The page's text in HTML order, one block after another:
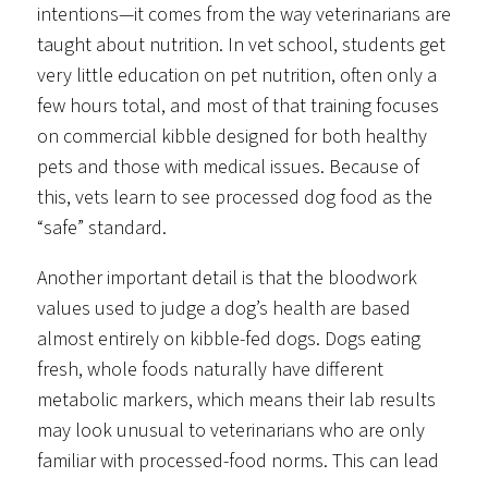
intentions—it comes from the way veterinarians are
taught about nutrition. In vet school, students get
very little education on pet nutrition, often only a
few hours total, and most of that training focuses
on commercial kibble designed for both healthy
pets and those with medical issues. Because of
this, vets learn to see processed dog food as the
“safe” standard.
Another important detail is that the bloodwork
values used to judge a dog’s health are based
almost entirely on kibble-fed dogs. Dogs eating
fresh, whole foods naturally have different
metabolic markers, which means their lab results
may look unusual to veterinarians who are only
familiar with processed-food norms. This can lead